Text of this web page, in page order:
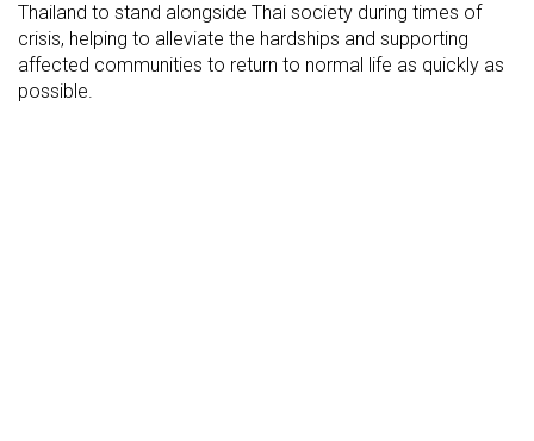
Thailand to stand alongside Thai society during times of
crisis, helping to alleviate the hardships and supporting
affected communities to return to normal life as quickly as
possible.